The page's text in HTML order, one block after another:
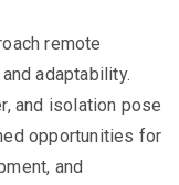
remote
adaptability.
and isolation pose
opportunities for
and